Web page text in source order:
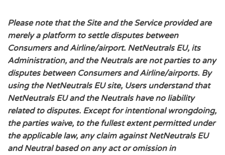
Please note that the Site and the Service provided are
merely a platform to settle disputes between
Consumers and Airline/airport. NetNeutrals EU, its
Administration, and the Neutrals are not parties to any
disputes between Consumers and Airline/airports. By
using the NetNeutrals EU site, Users understand that
NetNeutrals EU and the Neutrals have no liability
related to disputes. Except for intentional wrongdoing,
the parties waive, to the fullest extent permitted under
the applicable law, any claim against NetNeutrals EU
and Neutral based on any act or omission in